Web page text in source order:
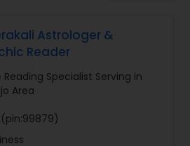
Prediction
Prediction
Astrologer &
Reader
Reading Specialist Serving in
Area
(pin:99879)